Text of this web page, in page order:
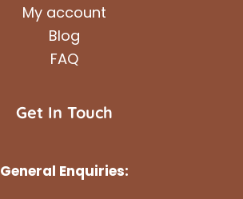
My account
Blog
FAQ
Get In Touch
General Enquiries: